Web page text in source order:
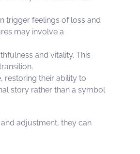
trigger feelings of loss and
may involve a
and vitality. This
restoring their ability to
story rather than a symbol
adjustment, they can